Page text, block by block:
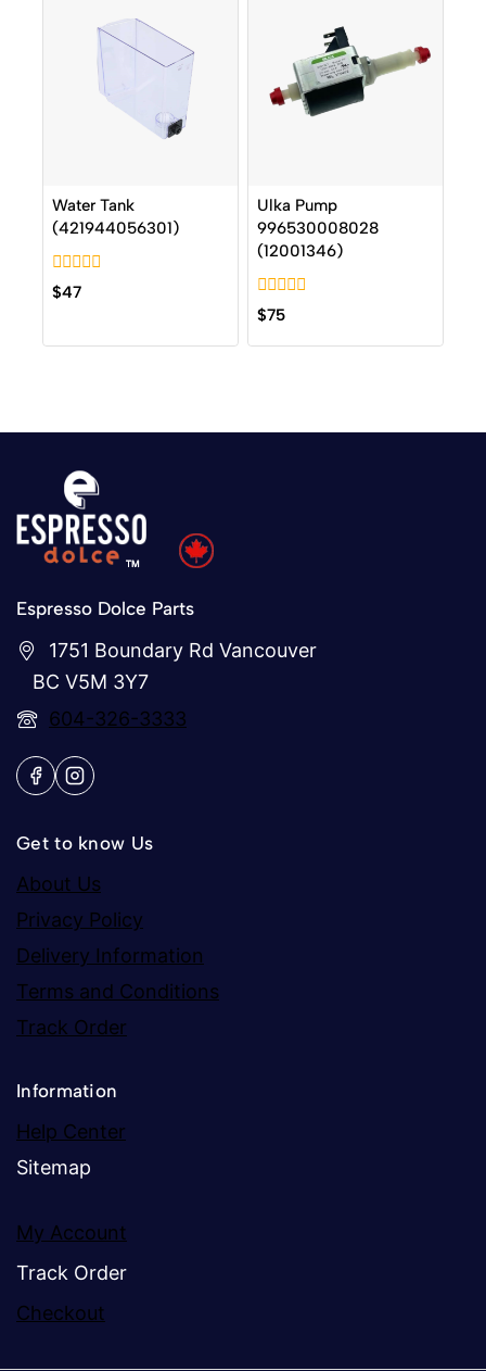
Water Tank
(421944056301)
0
out
$47
Ulka Pump
996530008028
(12001346)
0
out
of
$75
Espresso Dolce Parts
1751 Boundary Rd Vancouver
BC V5M 3Y7
604-326-3333
Get to know Us
About Us
Privacy Policy
Delivery Information
Terms and Conditions
Track Order
Information
Help Center
Sitemap
My Account
Track Order
Checkout